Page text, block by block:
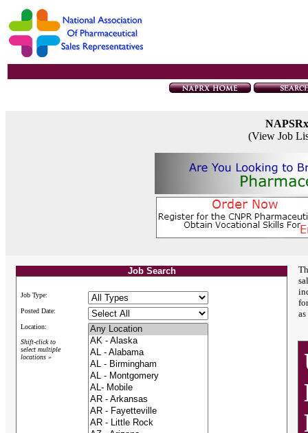
(View Job
Job Search
Job Type:
Posted Date:
Location:
Shift-click to
select multiple
locations »